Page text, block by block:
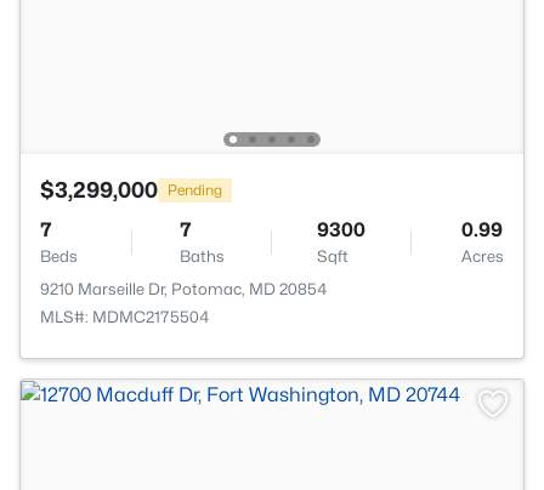
$3,299,000 Pending
7
Beds
7
Baths
9300
Sqft
0.99
Acres
9210 Marseille Dr, Potomac, MD 20854
MLS#: MDMC2175504